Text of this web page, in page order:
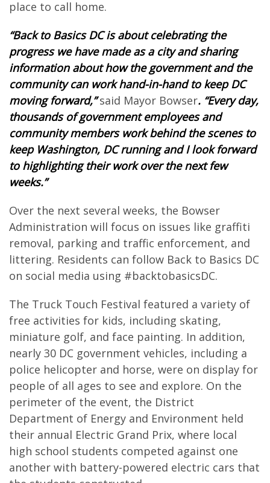
place to call home.
“Back to Basics DC is about celebrating the
progress we have made as a city and sharing
information about how the government and the
community can work hand-in-hand to keep DC
moving forward,”said Mayor Bowser. “Every day,
thousands of government employees and
community members work behind the scenes to
keep Washington, DC running and I look forward
to highlighting their work over the next few
weeks.”
Over the next several weeks, the Bowser
Administration will focus on issues like graffiti
removal, parking and traffic enforcement, and
littering. Residents can follow Back to Basics DC
on social media using #backtobasicsDC.
The Truck Touch Festival featured a variety of
free activities for kids, including skating,
miniature golf, and face painting. In addition,
nearly 30 DC government vehicles, including a
police helicopter and horse, were on display for
people of all ages to see and explore. On the
perimeter of the event, the District
Department of Energy and Environment held
their annual Electric Grand Prix, where local
high school students competed against one
another with battery-powered electric cars that